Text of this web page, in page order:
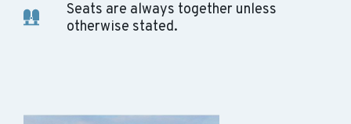
Seats are always together unless
otherwise stated.